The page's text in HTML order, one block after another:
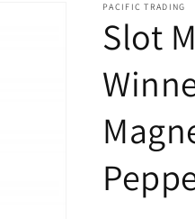
PACIFIC TRADING
Slot